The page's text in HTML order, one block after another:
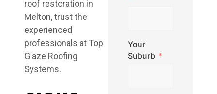
roof restoration in
Melton, trust the
experienced
professionals at Top
Glaze Roofing
Systems.
Your
Suburb